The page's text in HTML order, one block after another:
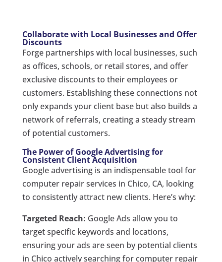
Collaborate with Local Businesses and Offer
Discounts
Forge partnerships with local businesses, such
as offices, schools, or retail stores, and offer
exclusive discounts to their employees or
customers. Establishing these connections not
only expands your client base but also builds a
network of referrals, creating a steady stream
of potential customers.
The Power of Google Advertising for
Consistent Client Acquisition
Google advertising is an indispensable tool for
computer repair services in Chico, CA, looking
to consistently attract new clients. Here’s why:
Targeted Reach: Google Ads allow you to
target specific keywords and locations,
ensuring your ads are seen by potential clients
in Chico actively searching for computer repair